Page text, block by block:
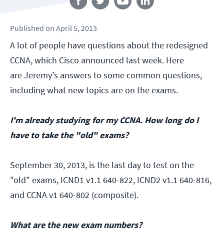
Published on April 5, 2013
A lot of people have questions about the redesigned
CCNA, which Cisco announced last week. Here
are Jeremy's answers to some common questions,
including what new topics are on the exams.
I'm already studying for my CCNA. How long do I
have to take the "old" exams?
September 30, 2013, is the last day to test on the
"old" exams, ICND1 v1.1 640-822, ICND2 v1.1 640-816,
and CCNA v1 640-802 (composite).
What are the new exam numbers?